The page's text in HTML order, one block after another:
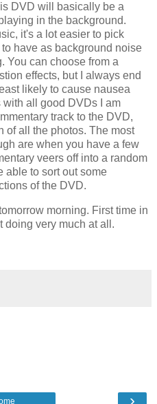
DVD will basically be a
in the background.
it's a lot easier to pick
have as background noise
You can choose from a
effects, but I always end
likely to cause nausea
with all good DVDs I am
track to the DVD,
of all the photos. The most
are when you have a few
veers off into a random
able to sort out some
of the DVD.
morning. First time in
doing very much at all.
›